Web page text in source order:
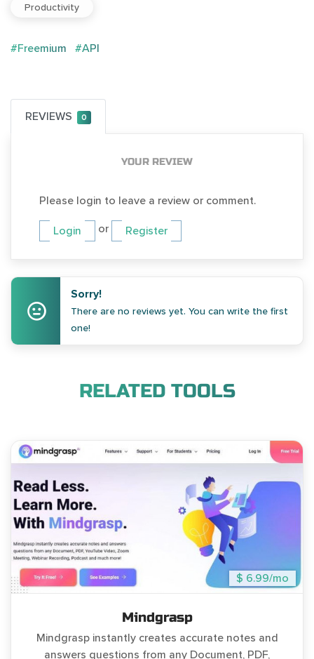
Productivity
#Freemium #API
REVIEWS 0
YOUR REVIEW
Please login to leave a review or comment.
Login or Register
Sorry!
There are no reviews yet. You can write the first
one!
RELATED TOOLS
$ 6.99/mo
Mindgrasp
Mindgrasp instantly creates accurate notes and
answers questions from any Document, PDF,